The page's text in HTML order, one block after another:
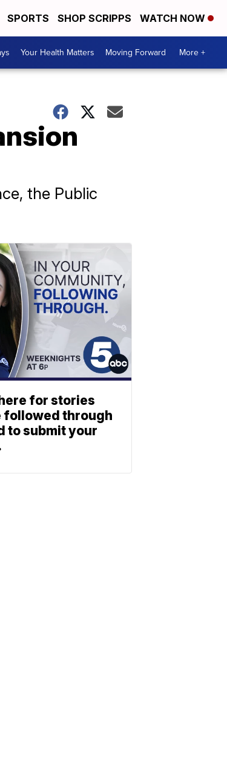
SPORTS SHOP SCRIPPS WATCH NOW
Your Health Matters Moving Forward More +
the Public
for stories
followed through
to submit your